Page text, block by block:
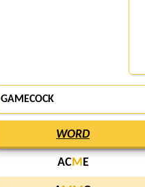
GAMECOCK
WORD
ACM E